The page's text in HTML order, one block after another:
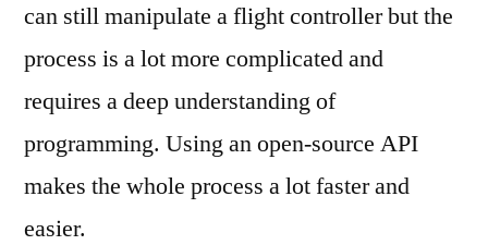
can still manipulate a flight controller but the
process is a lot more complicated and
requires a deep understanding of
programming. Using an open-source API
makes the whole process a lot faster and
easier.